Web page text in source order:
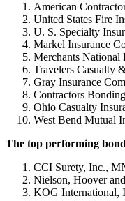
American
United States Fire
U. S. Specialty
Markel Insurance
Merchants
Travelers Casualty
Gray Insurance
Contractors
Ohio Casualty
West Bend Mutual
The top performing
CCI Surety, Inc.,
Nielson, Hoover
KOG International,